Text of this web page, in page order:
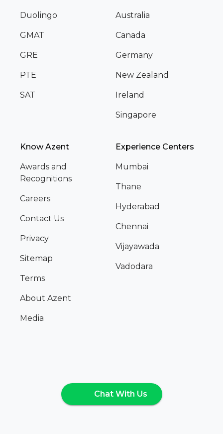
Duolingo
GMAT
GRE
PTE
SAT
Australia
Canada
Germany
New Zealand
Ireland
Singapore
Know Azent
Awards and
Recognitions
Careers
Contact Us
Privacy
Sitemap
Terms
About Azent
Media
Experience Centers
Mumbai
Thane
Hyderabad
Chennai
Vijayawada
Vadodara
Chat With Us